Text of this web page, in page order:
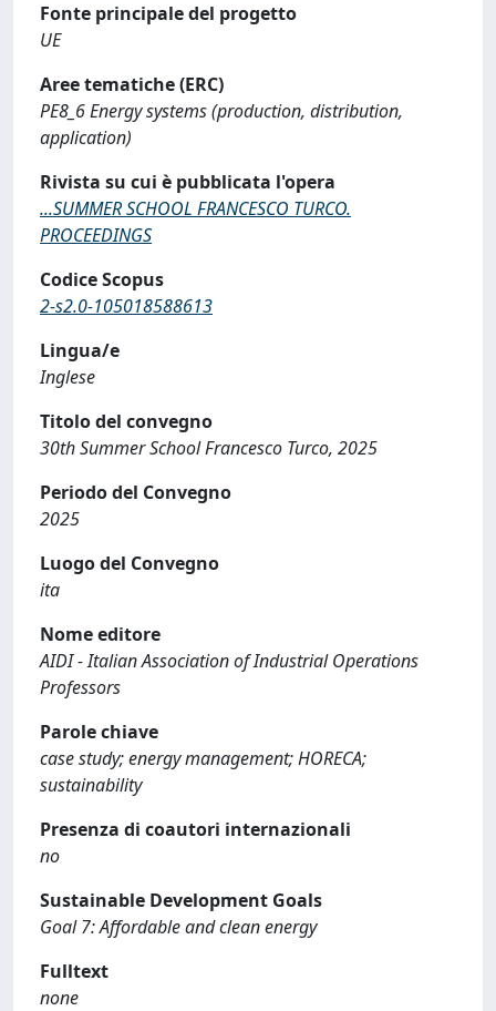
Fonte principale del progetto
UE
Aree tematiche (ERC)
PE8_6 Energy systems (production, distribution,
application)
Rivista su cui è pubblicata l'opera
...SUMMER SCHOOL FRANCESCO TURCO.
PROCEEDINGS
Codice Scopus
2-s2.0-105018588613
Lingua/e
Inglese
Titolo del convegno
30th Summer School Francesco Turco, 2025
Periodo del Convegno
2025
Luogo del Convegno
ita
Nome editore
AIDI - Italian Association of Industrial Operations
Professors
Parole chiave
case study; energy management; HORECA;
sustainability
Presenza di coautori internazionali
no
Sustainable Development Goals
Goal 7: Affordable and clean energy
Fulltext
none